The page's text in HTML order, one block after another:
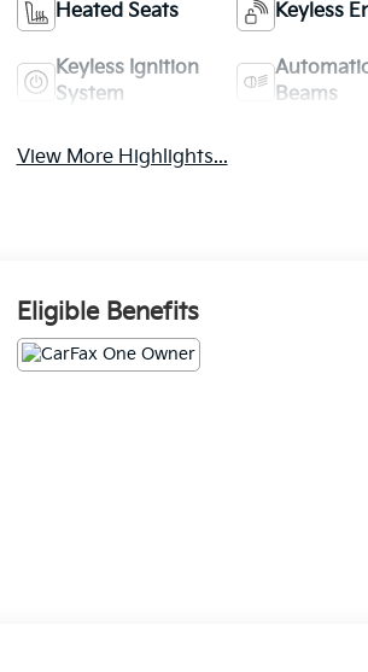
Heated Seats Keyless
Keyless Ignition
System
Beams
View More Highlights...
Eligible Benefits